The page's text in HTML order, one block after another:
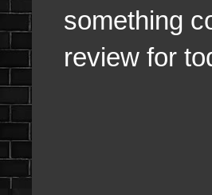
something
review for